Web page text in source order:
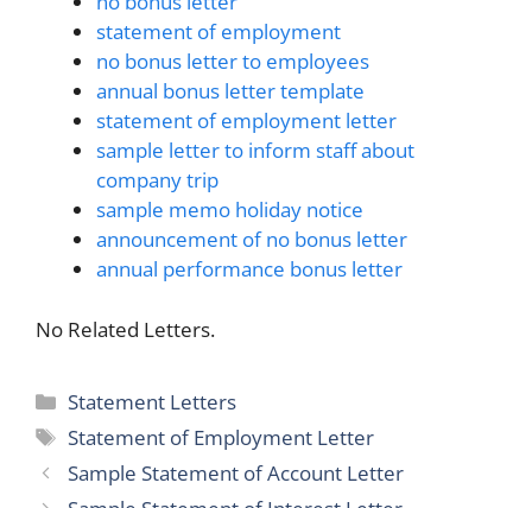
statement of employment
no bonus letter to employees
annual bonus letter template
statement of employment letter
sample letter to inform staff about
company trip
sample memo holiday notice
announcement of no bonus letter
annual performance bonus letter
No Related Letters.
Categories
Statement Letters
Tags
Statement of Employment Letter
Sample Statement of Account Letter